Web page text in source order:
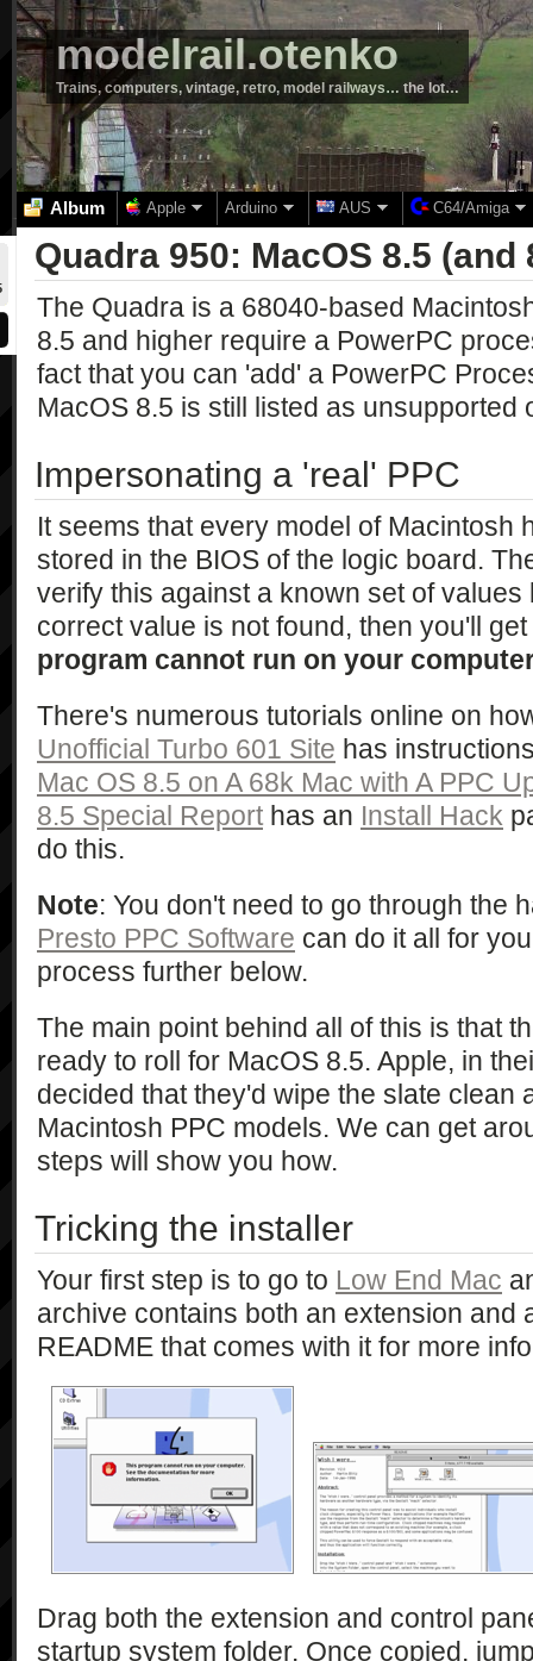
modelrail.otenko
Trains, computers, vintage, retro, model railways… the lot…
Album Apple Arduino AUS C64/Amiga
Quadra 950: MacOS 8.5 (and
The Quadra is a 68040-based
8.5 and higher require a PowerPC
fact that you can 'add' a PowerPC
MacOS 8.5 is still listed as unsupported
Impersonating a 'real' PPC
It seems that every model of Macintosh
stored in the BIOS of the logic board.
verify this against a known set of
correct value is not found, then you'll
program cannot run on your
There's numerous tutorials online on
Unofficial Turbo 601 Site has
Mac OS 8.5 on A 68k Mac with A PPC
8.5 Special Report has an Install Hack
do this.
Note: You don't need to go through the
Presto PPC Software can do it all for
process further below.
The main point behind all of this is that
ready to roll for MacOS 8.5. Apple, in
decided that they'd wipe the slate clean
Macintosh PPC models. We can get
steps will show you how.
Tricking the installer
Your first step is to go to Low End Mac
archive contains both an extension and
README that comes with it for more
Drag both the extension and control
startup system folder. Once copied,